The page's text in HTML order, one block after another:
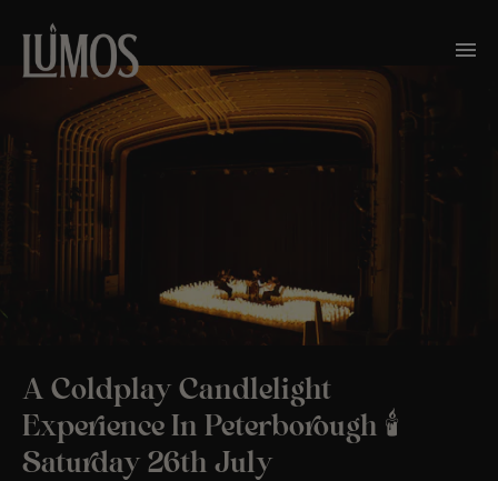
A Coldplay Candlelight
Experience In Peterborough 🕯️
Saturday 26th July